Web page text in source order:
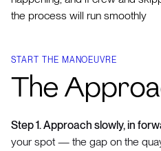
the process will run smoothly
START THE MANOEUVRE
The
Step 1. Approach slowly, in
your spot — the gap on the